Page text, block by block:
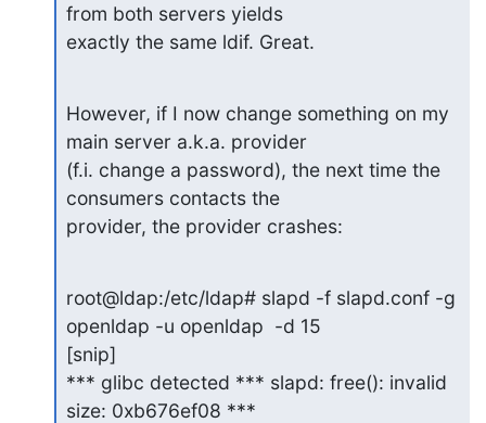
from both servers yields
exactly the same ldif. Great.
However, if I now change something on my
main server a.k.a. provider
(f.i. change a password), the next time the
consumers contacts the
provider, the provider crashes:
root@ldap:/etc/ldap# slapd -f slapd.conf -g
openldap -u openldap  -d 15
[snip]
*** glibc detected *** slapd: free(): invalid
size: 0xb676ef08 ***